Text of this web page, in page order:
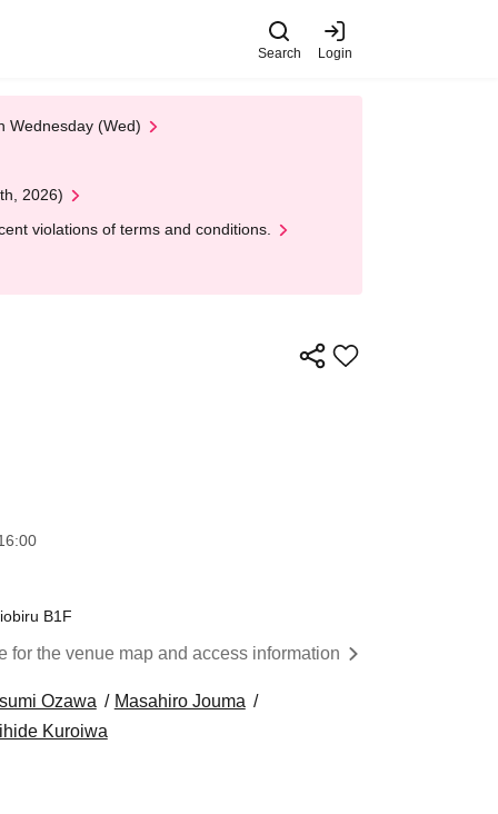
Search Login
Wednesday (Wed)
2026)
violations of terms and conditions.
B1F
for the venue map and access information
Ozawa
Masahiro Jouma
Kuroiwa